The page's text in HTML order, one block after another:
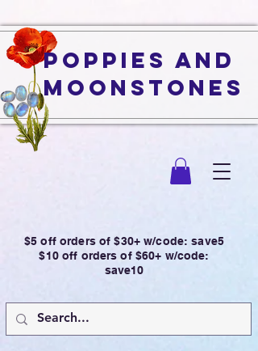
Poppies and
Moonstones
$5 off orders of $30+ w/code: save5
$10 off orders of $60+ w/code:
save10